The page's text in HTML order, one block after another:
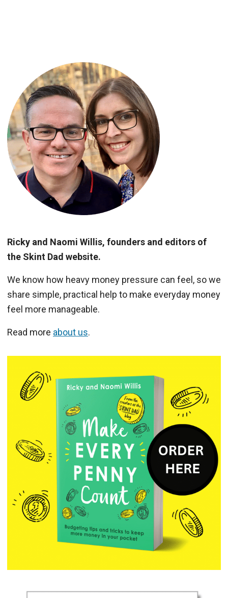
Ricky and Naomi Willis, founders and editors of
the Skint Dad website.
We know how heavy money pressure can feel, so we
share simple, practical help to make everyday money
feel more manageable.
Read more about us.